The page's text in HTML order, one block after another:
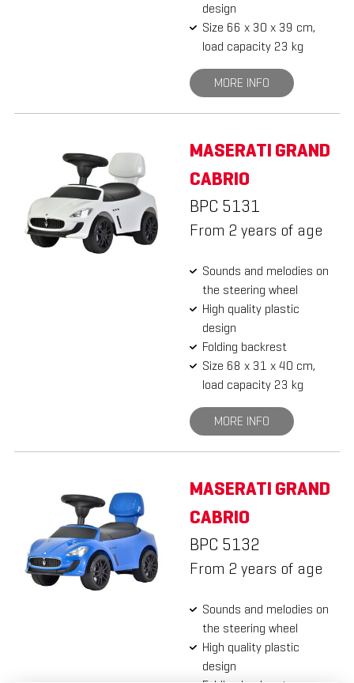
design
Size 66 x 30 x 39 cm,
load capacity 23 kg
MORE INFO
MASERATI GRAND
CABRIO
BPC 5131
From 2 years of age
Sounds and melodies on
the steering wheel
High quality plastic
design
Folding backrest
Size 68 x 31 x 40 cm,
load capacity 23 kg
MORE INFO
MASERATI GRAND
CABRIO
BPC 5132
From 2 years of age
Sounds and melodies on
the steering wheel
High quality plastic
design